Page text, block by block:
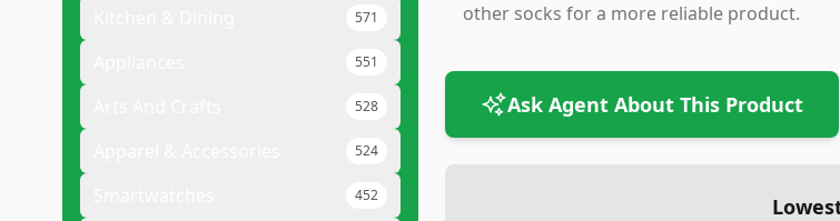
571
551
528
524
452
other socks for a more reliable product.
Ask Agent About This Product